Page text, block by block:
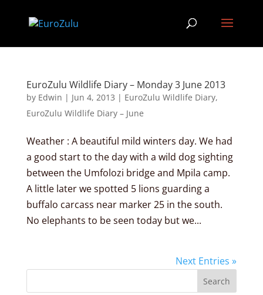
EuroZulu Wildlife Diary – Monday 3 June 2013
by Edwin | Jun 4, 2013 | EuroZulu Wildlife Diary,
EuroZulu Wildlife Diary – June
Weather : A beautiful mild winters day. We had
a good start to the day with a wild dog sighting
between the Umfolozi bridge and Mpila camp.
A little later we spotted 5 lions guarding a
buffalo carcass near marker 25 in the south.
No elephants to be seen today but we...
Next Entries »